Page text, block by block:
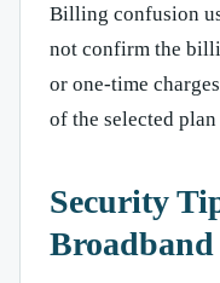
Billing confusion
not confirm the
or one-time
of the selected
Security